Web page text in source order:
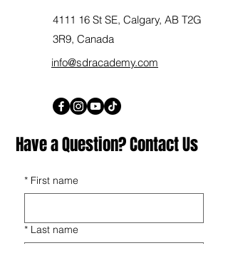
4111 16 St SE, Calgary, AB T2G
3R9, Canada
info@sdracademy.com
Have a Question? Contact Us
* First name
* Last name